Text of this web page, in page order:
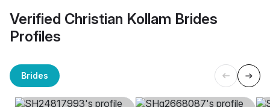
Verified Christian Kollam Brides
Profiles
Brides